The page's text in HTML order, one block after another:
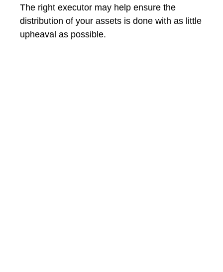
The right executor may help ensure the
distribution of your assets is done with as little
upheaval as possible.